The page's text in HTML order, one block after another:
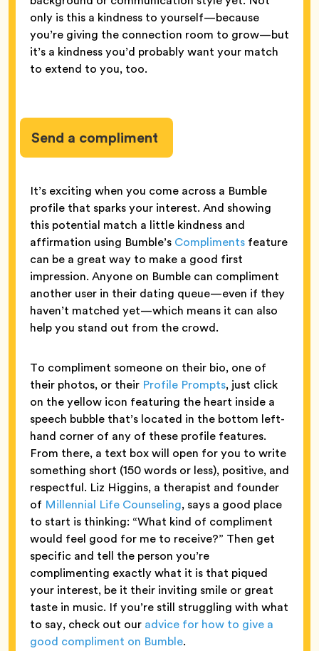
only is this a kindness to yourself—because
you’re giving the connection room to grow—but
it’s a kindness you’d probably want your match
to extend to you, too.
Send a compliment
It’s exciting when you come across a Bumble
profile that sparks your interest. And showing
this potential match a little kindness and
affirmation using Bumble’s Compliments feature
can be a great way to make a good first
impression. Anyone on Bumble can compliment
another user in their dating queue—even if they
haven’t matched yet—which means it can also
help you stand out from the crowd.
To compliment someone on their bio, one of
their photos, or their Profile Prompts, just click
on the yellow icon featuring the heart inside a
speech bubble that’s located in the bottom left-
hand corner of any of these profile features.
From there, a text box will open for you to write
something short (150 words or less), positive, and
respectful. Liz Higgins, a therapist and founder
of Millennial Life Counseling, says a good place
to start is thinking: “What kind of compliment
would feel good for me to receive?” Then get
specific and tell the person you’re
complimenting exactly what it is that piqued
your interest, be it their inviting smile or great
taste in music. If you’re still struggling with what
to say, check out our advice for how to give a
good compliment on Bumble.